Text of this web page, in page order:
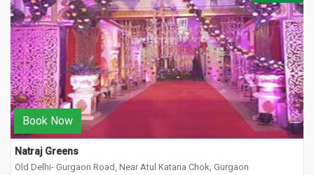
Book Now
Natraj Greens
Old Delhi- Gurgaon Road, Near Atul Kataria Chok, Gurgaon